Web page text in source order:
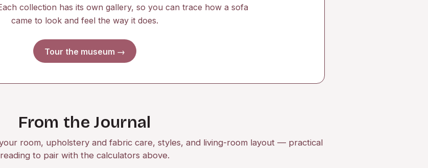
collection has its own gallery, so you can trace how a sofa
came to look and feel the way it does.
Tour the museum →
From the Journal
room, upholstery and fabric care, styles, and living-room layout — practical
reading to pair with the calculators above.